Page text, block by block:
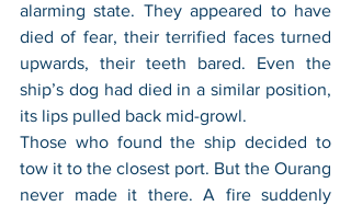
alarming state. They appeared to have
died of fear, their terrified faces turned
upwards, their teeth bared. Even the
ship’s dog had died in a similar position,
its lips pulled back mid-growl.
Those who found the ship decided to
tow it to the closest port. But the Ourang
never made it there. A fire suddenly